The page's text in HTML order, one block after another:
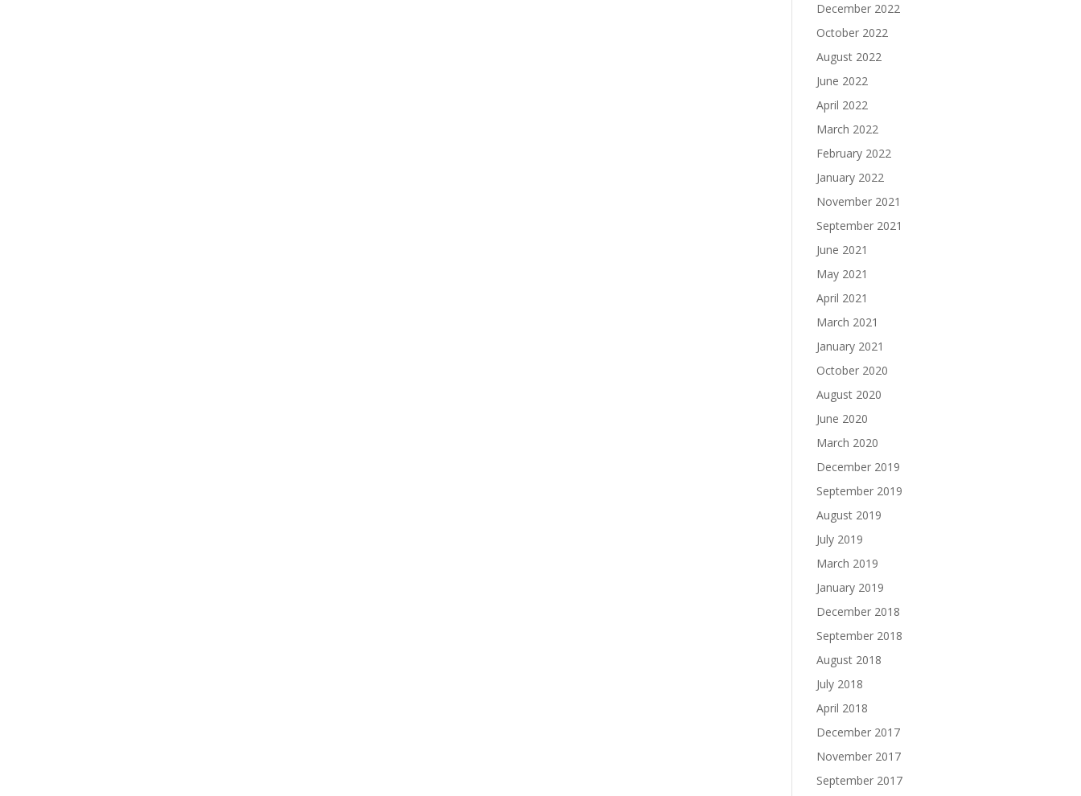
December 2022
October 2022
August 2022
June 2022
April 2022
March 2022
February 2022
January 2022
November 2021
September 2021
June 2021
May 2021
April 2021
March 2021
January 2021
October 2020
August 2020
June 2020
March 2020
December 2019
September 2019
August 2019
July 2019
March 2019
January 2019
December 2018
September 2018
August 2018
July 2018
April 2018
December 2017
November 2017
September 2017